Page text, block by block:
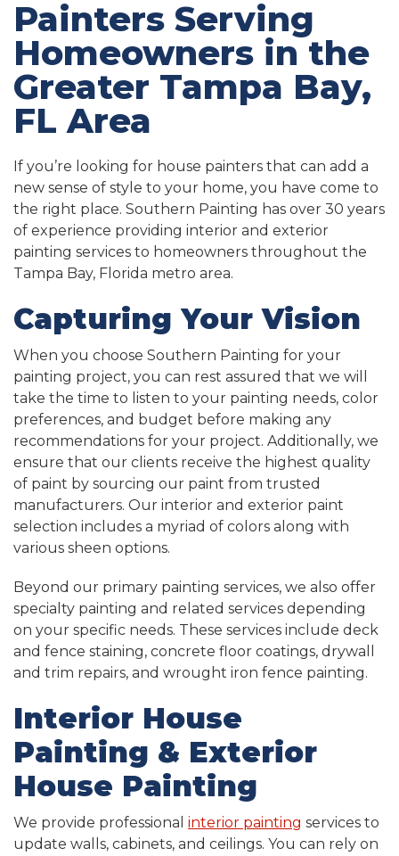
Painters Serving
Homeowners in the
Greater Tampa Bay,
FL Area
If you’re looking for house painters that can add a
new sense of style to your home, you have come to
the right place. Southern Painting has over 30 years
of experience providing interior and exterior
painting services to homeowners throughout the
Tampa Bay, Florida metro area.
Capturing Your Vision
When you choose Southern Painting for your
painting project, you can rest assured that we will
take the time to listen to your painting needs, color
preferences, and budget before making any
recommendations for your project. Additionally, we
ensure that our clients receive the highest quality
of paint by sourcing our paint from trusted
manufacturers. Our interior and exterior paint
selection includes a myriad of colors along with
various sheen options.
Beyond our primary painting services, we also offer
specialty painting and related services depending
on your specific needs. These services include deck
and fence staining, concrete floor coatings, drywall
and trim repairs, and wrought iron fence painting.
Interior House
Painting & Exterior
House Painting
We provide professional interior painting services to
update walls, cabinets, and ceilings. You can rely on